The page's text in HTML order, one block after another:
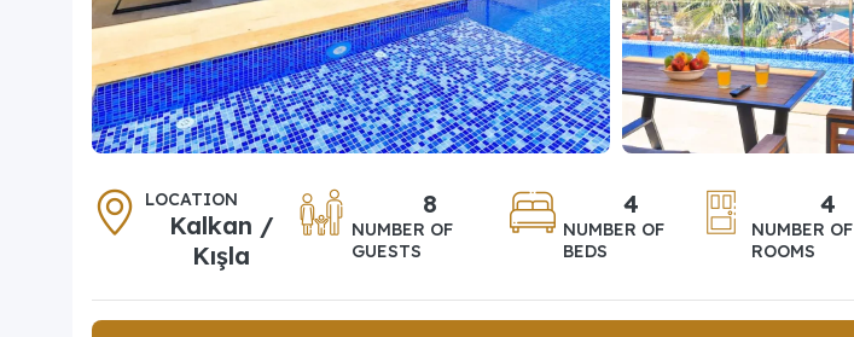
LOCATION
Kalkan /
Kışla
8
NUMBER OF
GUESTS
4
NUMBER OF
BEDS
4
NUMBER OF
ROOMS